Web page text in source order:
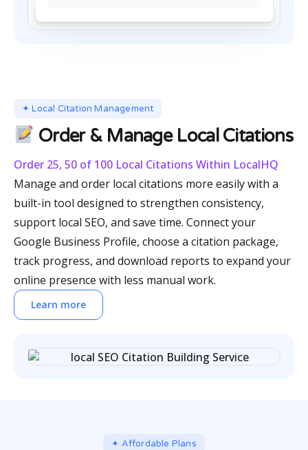
✦ Local Citation Management
Order & Manage Local Citations
Order 25, 50 of 100 Local Citations Within LocalHQ
Manage and order local citations more easily with a
built-in tool designed to strengthen consistency,
support local SEO, and save time. Connect your
Google Business Profile, choose a citation package,
track progress, and download reports to expand your
online presence with less manual work.
Learn more
✦ Affordable Plans